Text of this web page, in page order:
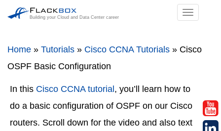
Building your Cloud and Data Center career
Home » Tutorials » Cisco CCNA Tutorials » Cisco
OSPF Basic Configuration
In this Cisco CCNA tutorial, you’ll learn how to
do a basic configuration of OSPF on our Cisco
routers. Scroll down for the video and also text